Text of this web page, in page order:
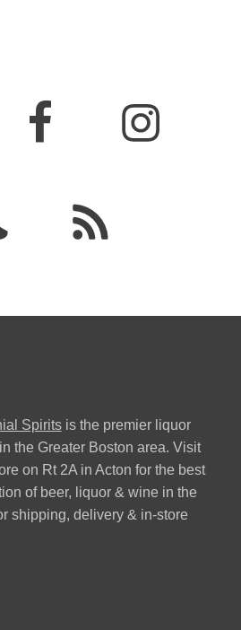
Spiritsis the premier liquor
the Greater Boston area. Visit
on Rt 2A in Acton for the best
of beer, liquor & wine in the
shipping, delivery & in-store